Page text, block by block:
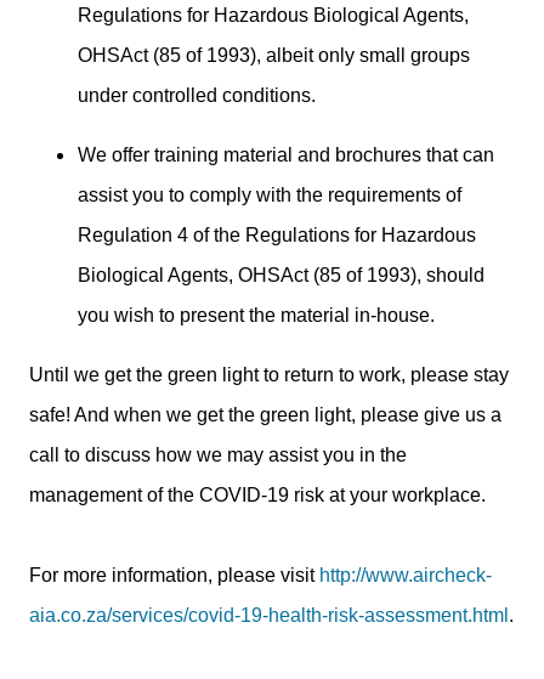
Regulations for Hazardous Biological Agents,
OHSAct (85 of 1993), albeit only small groups
under controlled conditions.
We offer training material and brochures that can
assist you to comply with the requirements of
Regulation 4 of the Regulations for Hazardous
Biological Agents, OHSAct (85 of 1993), should
you wish to present the material in-house.
Until we get the green light to return to work, please stay
safe! And when we get the green light, please give us a
call to discuss how we may assist you in the
management of the COVID-19 risk at your workplace.
For more information, please visit http://www.aircheck-
aia.co.za/services/covid-19-health-risk-assessment.html .